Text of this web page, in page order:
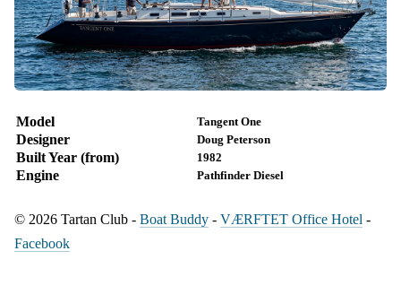
Model Tangent One
Designer Doug Peterson
Built Year (from) 1982
Engine Pathfinder Diesel
© 2026 Tartan Club - Boat Buddy - VÆRFTET Office Hotel -
Facebook